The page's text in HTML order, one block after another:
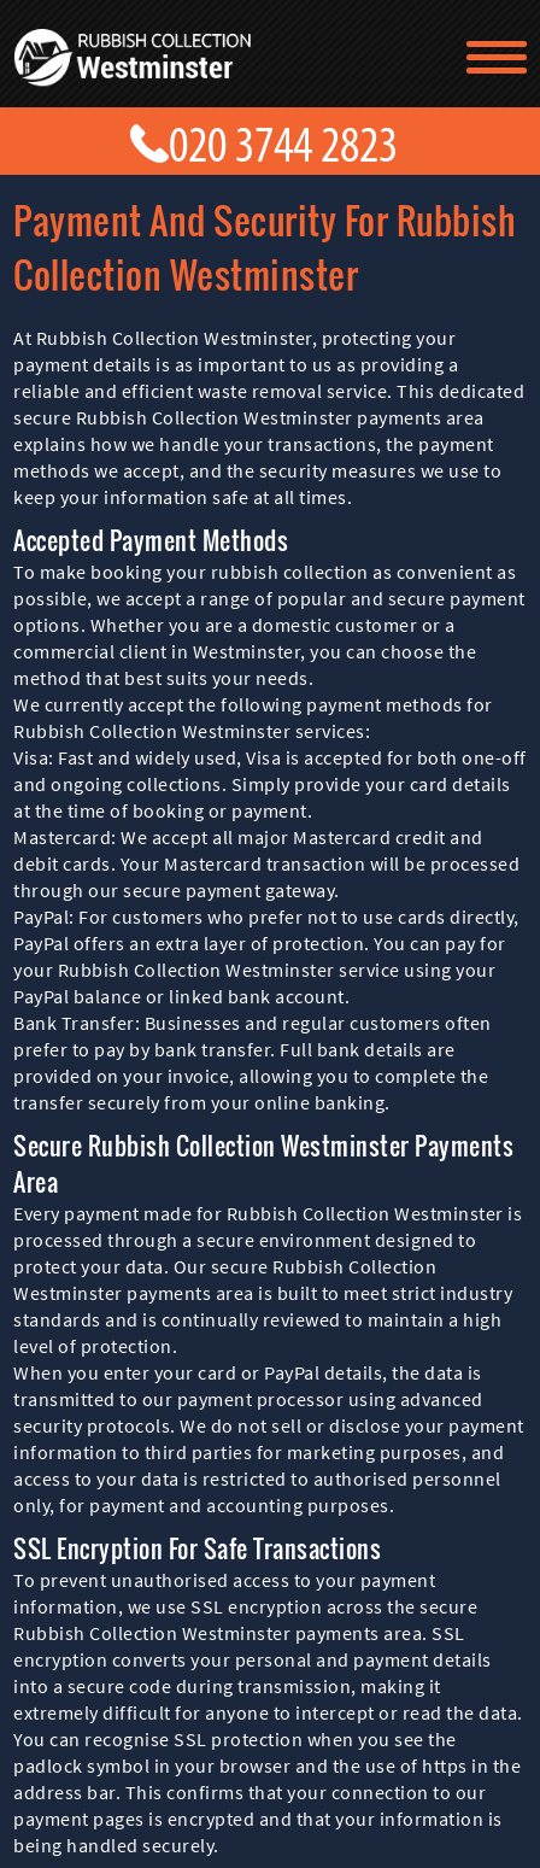
Payment And Security For Rubbish
Collection Westminster
At Rubbish Collection Westminster, protecting your
payment details is as important to us as providing a
reliable and efficient waste removal service. This dedicated
secure Rubbish Collection Westminster payments area
explains how we handle your transactions, the payment
methods we accept, and the security measures we use to
keep your information safe at all times.
Accepted Payment Methods
To make booking your rubbish collection as convenient as
possible, we accept a range of popular and secure payment
options. Whether you are a domestic customer or a
commercial client in Westminster, you can choose the
method that best suits your needs.
We currently accept the following payment methods for
Rubbish Collection Westminster services:
Visa: Fast and widely used, Visa is accepted for both one-off
and ongoing collections. Simply provide your card details
at the time of booking or payment.
Mastercard: We accept all major Mastercard credit and
debit cards. Your Mastercard transaction will be processed
through our secure payment gateway.
PayPal: For customers who prefer not to use cards directly,
PayPal offers an extra layer of protection. You can pay for
your Rubbish Collection Westminster service using your
PayPal balance or linked bank account.
Bank Transfer: Businesses and regular customers often
prefer to pay by bank transfer. Full bank details are
provided on your invoice, allowing you to complete the
transfer securely from your online banking.
Secure Rubbish Collection Westminster Payments
Area
Every payment made for Rubbish Collection Westminster is
processed through a secure environment designed to
protect your data. Our secure Rubbish Collection
Westminster payments area is built to meet strict industry
standards and is continually reviewed to maintain a high
level of protection.
When you enter your card or PayPal details, the data is
transmitted to our payment processor using advanced
security protocols. We do not sell or disclose your payment
information to third parties for marketing purposes, and
access to your data is restricted to authorised personnel
only, for payment and accounting purposes.
SSL Encryption For Safe Transactions
To prevent unauthorised access to your payment
information, we use SSL encryption across the secure
Rubbish Collection Westminster payments area. SSL
encryption converts your personal and payment details
into a secure code during transmission, making it
extremely difficult for anyone to intercept or read the data.
You can recognise SSL protection when you see the
padlock symbol in your browser and the use of https in the
address bar. This confirms that your connection to our
payment pages is encrypted and that your information is
being handled securely.
TESTIMONIALS
CONTACT US
PRICES
ABOUT US
BLOG
GET A QUOTE